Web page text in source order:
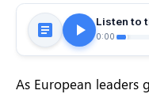
Listen to
0:00
As European leaders